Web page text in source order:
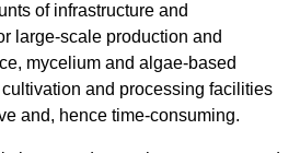
of infrastructure and
large-scale production and
mycelium and algae-based
and processing facilities
and, hence time-consuming.